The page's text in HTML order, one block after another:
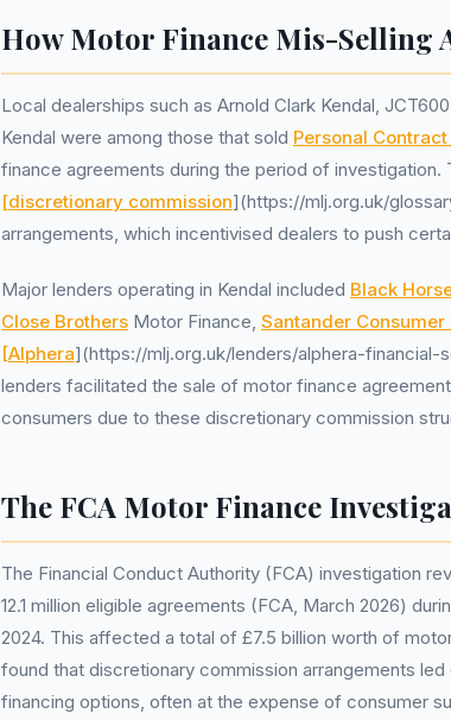
How Motor Finance Mis-Selling
Local dealerships such as Arnold Clark Kendal,
Kendal were among those that sold Personal
finance agreements during the period of
[discretionary commission](https://mlj.org.uk/
arrangements, which incentivised dealers to push
Major lenders operating in Kendal included Black
Close Brothers Motor Finance, Santander Consumer
[Alphera](https://mlj.org.uk/lenders/alphera-financial-
lenders facilitated the sale of motor finance
consumers due to these discretionary commission
The FCA Motor Finance
The Financial Conduct Authority (FCA) investigation
12.1 million eligible agreements (FCA, March 2026)
2024. This affected a total of £7.5 billion worth of
found that discretionary commission arrangements
financing options, often at the expense of consumer